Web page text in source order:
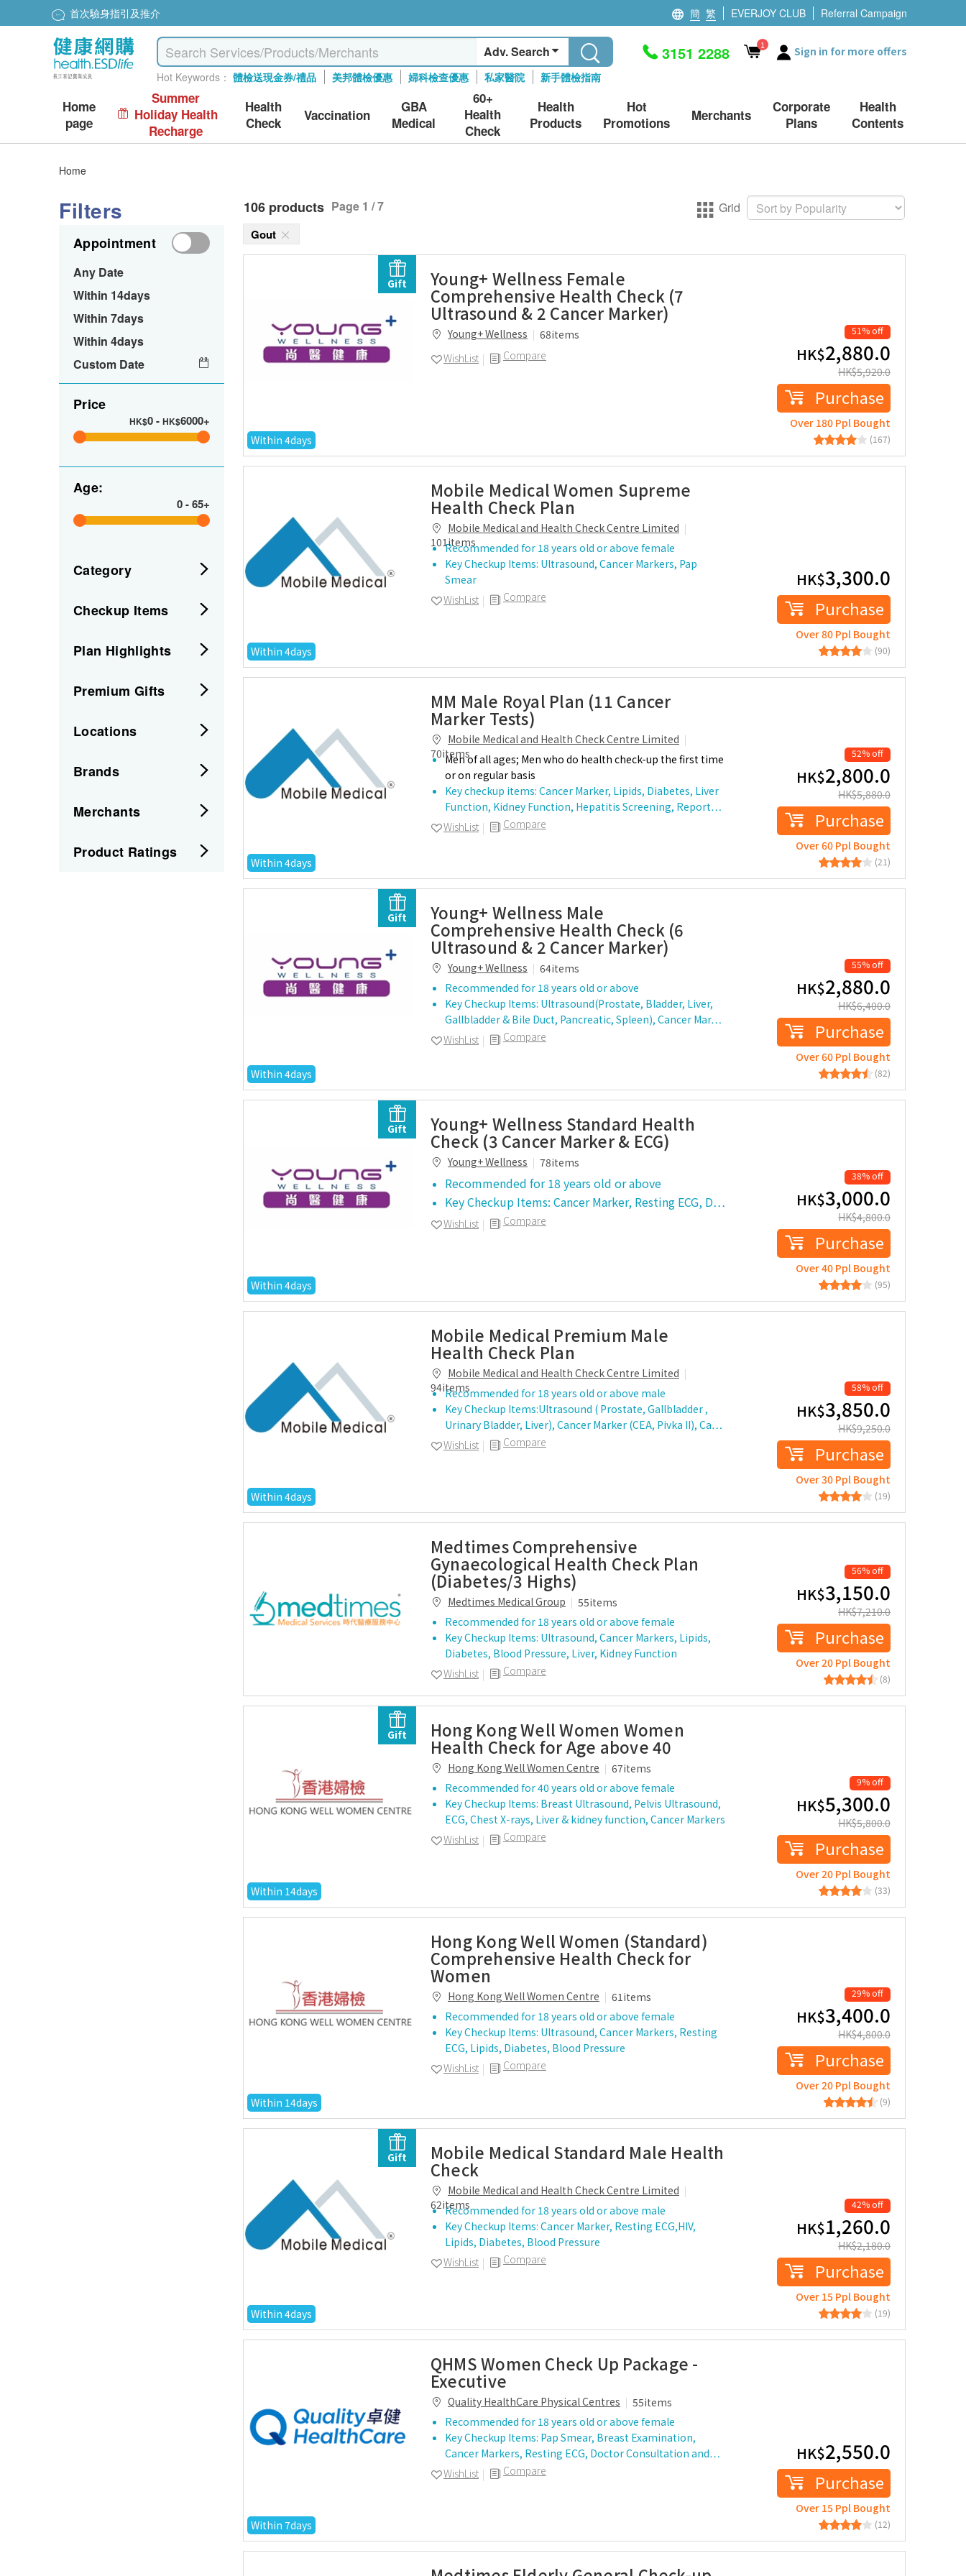
首次驗身指引及推介 簡 繁 EVERJOY CLUB Referral Campaign
Adv. Search
Hot Keywords： 體檢送現金券/禮品 美邦體檢優惠 婦科檢查優惠 私家醫院 新手體檢指南
3151 2288 1 Sign in for more offers
Home
page
Summer
Holiday Health
Recharge
Health
Check
Vaccination
GBA
Medical
60+
Health
Check
Health
Products
Hot
Promotions
Merchants
Corporate
Plans
Health
Contents
Home
Filters
Appointment
Any Date
Within 14days
Within 7days
Within 4days
Custom Date
Price
HK$0- HK$6000+
Age:
0-65+
Category
Checkup Items
Plan Highlights
Premium Gifts
Locations
Brands
Merchants
Product Ratings
106 products Page 1 / 7 Grid
Gout
Gift
Within 4days
Young+ Wellness Female
Comprehensive Health Check (7
Ultrasound & 2 Cancer Marker)
Young+ Wellness
68items
Compare
WishList
51% off
HK$2,880.0
HK$5,920.0
Purchase
Over 180 Ppl Bought
(167)
Within 4days
Mobile Medical Women Supreme
Health Check Plan
Mobile Medical and Health Check Centre Limited
101items
Recommended for 18 years old or above female
Key Checkup Items: Ultrasound, Cancer Markers, Pap
Smear
Compare
WishList
HK$3,300.0
Purchase
Over 80 Ppl Bought
(90)
Within 4days
MM Male Royal Plan (11 Cancer
Marker Tests)
Mobile Medical and Health Check Centre Limited
70items
Men of all ages; Men who do health check-up the first time
or on regular basis
Key checkup items: Cancer Marker, Lipids, Diabetes, Liver
Function, Kidney Function, Hepatitis Screening, Report…
Compare
WishList
52% off
HK$2,800.0
HK$5,880.0
Purchase
Over 60 Ppl Bought
(21)
Gift
Within 4days
Young+ Wellness Male
Comprehensive Health Check (6
Ultrasound & 2 Cancer Marker)
Young+ Wellness
64items
Recommended for 18 years old or above
Key Checkup Items: Ultrasound(Prostate, Bladder, Liver,
Gallbladder & Bile Duct, Pancreatic, Spleen), Cancer Mar…
Compare
WishList
55% off
HK$2,880.0
HK$6,400.0
Purchase
Over 60 Ppl Bought
(82)
Gift
Within 4days
Young+ Wellness Standard Health
Check (3 Cancer Marker & ECG)
Young+ Wellness 78items
Recommended for 18 years old or above
Key Checkup Items: Cancer Marker, Resting ECG, D…
Compare
WishList
38% off
HK$3,000.0
HK$4,800.0
Purchase
Over 40 Ppl Bought
(95)
Within 4days
Mobile Medical Premium Male
Health Check Plan
Mobile Medical and Health Check Centre Limited
94items
Recommended for 18 years old or above male
Key Checkup Items:Ultrasound ( Prostate, Gallbladder ,
Urinary Bladder, Liver), Cancer Marker (CEA, Pivka II), Ca…
Compare
WishList
58% off
HK$3,850.0
HK$9,250.0
Purchase
Over 30 Ppl Bought
(19)
Medtimes Comprehensive
Gynaecological Health Check Plan
(Diabetes/3 Highs)
Medtimes Medical Group
55items
Recommended for 18 years old or above female
Key Checkup Items: Ultrasound, Cancer Markers, Lipids,
Diabetes, Blood Pressure, Liver, Kidney Function
Compare
WishList
56% off
HK$3,150.0
HK$7,210.0
Purchase
Over 20 Ppl Bought
(8)
Gift
Within 14days
Hong Kong Well Women Women
Health Check for Age above 40
Hong Kong Well Women Centre
67items
Recommended for 40 years old or above female
Key Checkup Items: Breast Ultrasound, Pelvis Ultrasound,
ECG, Chest X-rays, Liver & kidney function, Cancer Markers
Compare
WishList
9% off
HK$5,300.0
HK$5,800.0
Purchase
Over 20 Ppl Bought
(33)
Within 14days
Hong Kong Well Women (Standard)
Comprehensive Health Check for
Women
Hong Kong Well Women Centre
61items
Recommended for 18 years old or above female
Key Checkup Items: Ultrasound, Cancer Markers, Resting
ECG, Lipids, Diabetes, Blood Pressure
Compare
WishList
29% off
HK$3,400.0
HK$4,800.0
Purchase
Over 20 Ppl Bought
(9)
Gift
Within 4days
Mobile Medical Standard Male Health
Check
Mobile Medical and Health Check Centre Limited
62items
Recommended for 18 years old or above male
Key Checkup Items: Cancer Marker, Resting ECG,HIV,
Lipids, Diabetes, Blood Pressure
Compare
WishList
42% off
HK$1,260.0
HK$2,180.0
Purchase
Over 15 Ppl Bought
(19)
Within 7days
QHMS Women Check Up Package -
Executive
Quality HealthCare Physical Centres
55items
Recommended for 18 years old or above female
Key Checkup Items: Pap Smear, Breast Examination,
Cancer Markers, Resting ECG, Doctor Consultation and…
Compare
WishList
HK$2,550.0
Purchase
Over 15 Ppl Bought
(12)